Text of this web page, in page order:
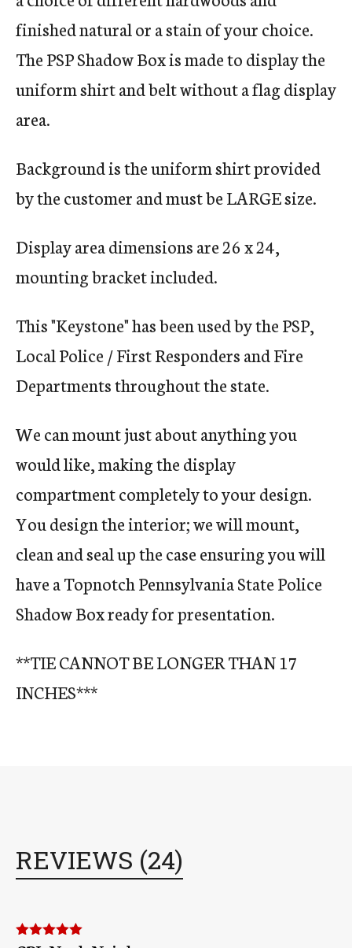
finished natural or a stain of your choice.
The PSP Shadow Box is made to display the
uniform shirt and belt without a flag display
area.
Background is the uniform shirt provided
by the customer and must be LARGE size.
Display area dimensions are 26 x 24,
mounting bracket included.
This "Keystone" has been used by the PSP,
Local Police / First Responders and Fire
Departments throughout the state.
We can mount just about anything you
would like, making the display
compartment completely to your design.
You design the interior; we will mount,
clean and seal up the case ensuring you will
have a Topnotch Pennsylvania State Police
Shadow Box ready for presentation.
**TIE CANNOT BE LONGER THAN 17
INCHES***
REVIEWS (24)